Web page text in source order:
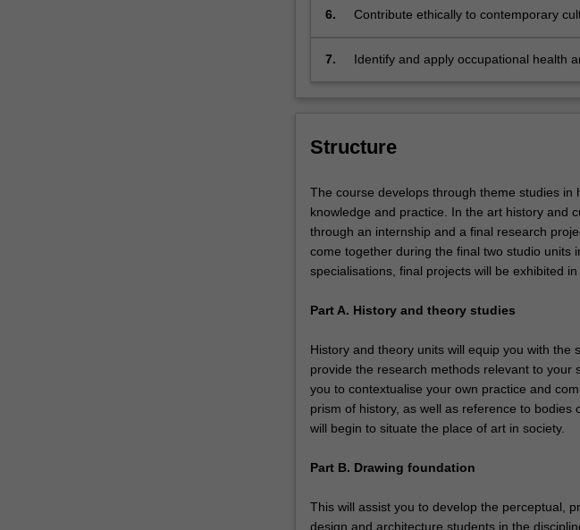
6.
Contribute ethically to contemporary
scholarship within local, global,
7.
Identify and apply occupational health
Structure
The course develops through theme studies in
knowledge and practice. In the art history and
through an internship and a final research
come together during the final two studio units
specialisations, final projects will be exhibited
Part A. History and theory studies
History and theory units will equip you with the
provide the research methods relevant to your
you to contextualise your own practice and
prism of history, as well as reference to
will begin to situate the place of art in society.
Part B. Drawing foundation
This will assist you to develop the perceptual,
design and architecture students in the